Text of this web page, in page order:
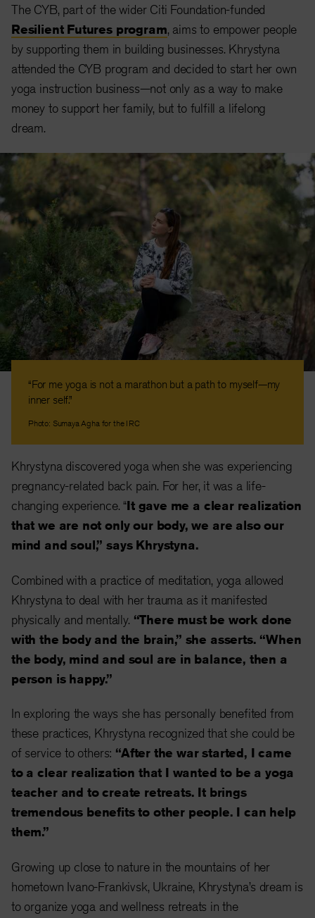
The CYB, part of the wider Citi Foundation-funded
Resilient Futures program, aims to empower people
by supporting them in building businesses. Khrystyna
attended the CYB program and decided to start her own
yoga instruction business—not only as a way to make
money to support her family, but to fulfill a lifelong
dream.
“For me yoga is not a marathon but a path to myself—my
inner self.”
Photo: Sumaya Agha for the IRC
Khrystyna discovered yoga when she was experiencing
pregnancy-related back pain. For her, it was a life-
changing experience. “It gave me a clear realization
that we are not only our body, we are also our
mind and soul,” says Khrystyna.
Combined with a practice of meditation, yoga allowed
Khrystyna to deal with her trauma as it manifested
physically and mentally. “There must be work done
with the body and the brain,” she asserts. “When
the body, mind and soul are in balance, then a
person is happy.”
In exploring the ways she has personally benefited from
these practices, Khrystyna recognized that she could be
of service to others: “After the war started, I came
to a clear realization that I wanted to be a yoga
teacher and to create retreats. It brings
tremendous benefits to other people. I can help
them.”
Growing up close to nature in the mountains of her
hometown Ivano-Frankivsk, Ukraine, Khrystyna’s dream is
to organize yoga and wellness retreats in the